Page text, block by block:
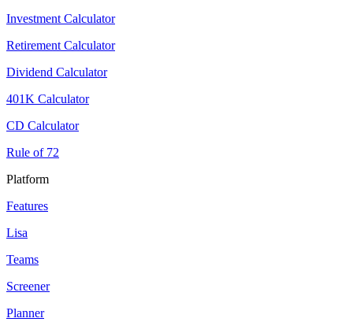
Investment Calculator
Retirement Calculator
Dividend Calculator
401K Calculator
CD Calculator
Rule of 72
Platform
Features
Lisa
Teams
Screener
Planner